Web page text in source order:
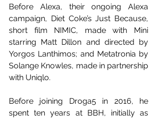
Before Alexa, their ongoing Alexa
campaign, Diet Coke’s Just Because,
short film NIMIC, made with Mini
starring Matt Dillon and directed by
Yorgos Lanthimos; and Metatronia by
Solange Knowles, made in partnership
with Uniqlo.
Before joining Droga5 in 2016, he
spent ten years at BBH, initially as